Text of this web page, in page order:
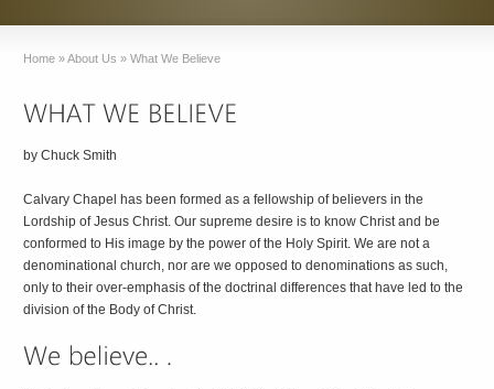
Home »About Us » What We Believe
by Chuck Smith
Calvary Chapel has been formed as a fellowship of believers in the
Lordship of Jesus Christ. Our supreme desire is to know Christ and be
conformed to His image by the power of the Holy Spirit. We are not a
denominational church, nor are we opposed to denominations as such,
only to their over-emphasis of the doctrinal differences that have led to the
division of the Body of Christ.